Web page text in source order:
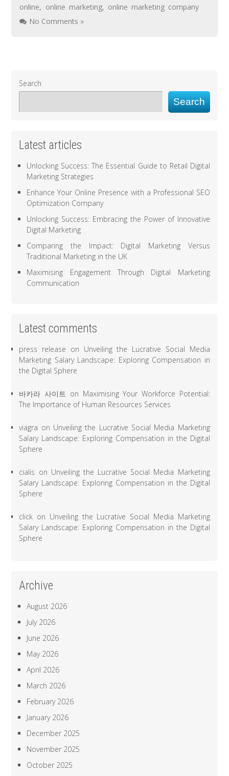
online, online marketing, online marketing company
No Comments »
Search
Search
Latest articles
Unlocking Success: The Essential Guide to Retail Digital
Marketing Strategies
Enhance Your Online Presence with a Professional SEO
Optimization Company
Unlocking Success: Embracing the Power of Innovative
Digital Marketing
Comparing the Impact: Digital Marketing Versus
Traditional Marketing in the UK
Maximising Engagement Through Digital Marketing
Communication
Latest comments
press release on Unveiling the Lucrative Social Media
Marketing Salary Landscape: Exploring Compensation in
the Digital Sphere
바카라 사이트 on Maximising Your Workforce Potential:
The Importance of Human Resources Services
viagra on Unveiling the Lucrative Social Media Marketing
Salary Landscape: Exploring Compensation in the Digital
Sphere
cialis on Unveiling the Lucrative Social Media Marketing
Salary Landscape: Exploring Compensation in the Digital
Sphere
click on Unveiling the Lucrative Social Media Marketing
Salary Landscape: Exploring Compensation in the Digital
Sphere
Archive
August 2026
July 2026
June 2026
May 2026
April 2026
March 2026
February 2026
January 2026
December 2025
November 2025
October 2025